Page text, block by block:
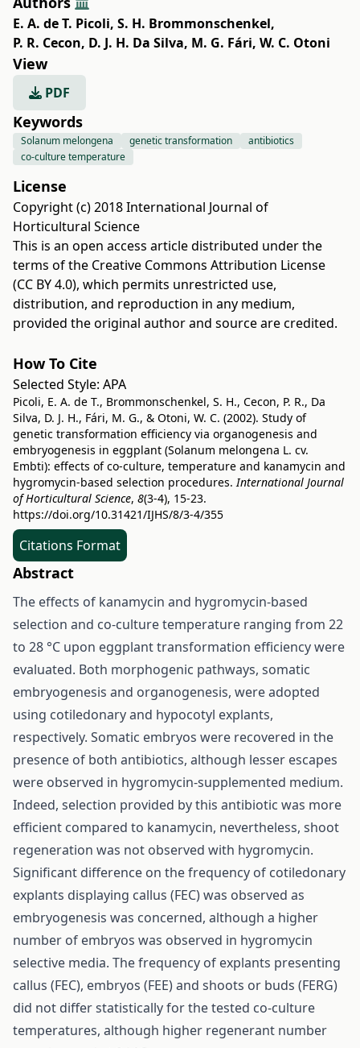
E. A. de T. Picoli, S. H. Brommonschenkel,
P. R. Cecon, D. J. H. Da Silva, M. G. Fári, W. C. Otoni
View
PDF
Keywords
Solanum melongena genetic transformation
antibiotics
co-culture temperature
License
Copyright (c) 2018 International Journal of
Horticultural Science
This is an open access article distributed under the
terms of the Creative Commons Attribution License
(CC BY 4.0), which permits unrestricted use,
distribution, and reproduction in any medium,
provided the original author and source are credited.
How To Cite
Selected Style: APA
Picoli, E. A. de T., Brommonschenkel, S. H., Cecon, P. R., Da
Silva, D. J. H., Fári, M. G., & Otoni, W. C. (2002). Study of
genetic transformation efficiency via organogenesis and
embryogenesis in eggplant (Solanum melongena L. cv.
Embti): effects of co-culture, temperature and kanamycin and
hygromycin-based selection procedures.International Journal
of Horticultural Science, 8(3-4), 15-23.
https://doi.org/10.31421/IJHS/8/3-4/355
Citations Format
Abstract
The effects of kanamycin and hygromycin-based
selection and co-culture temperature ranging from 22
to 28 °C upon eggplant transformation efficiency were
evaluated. Both morphogenic pathways, somatic
embryogenesis and organogenesis, were adopted
using cotiledonary and hypocotyl explants,
respectively. Somatic embryos were recovered in the
presence of both antibiotics, although lesser escapes
were observed in hygromycin-supplemented medium.
Indeed, selection provided by this antibiotic was more
efficient compared to kanamycin, nevertheless, shoot
regeneration was not observed with hygromycin.
Significant difference on the frequency of cotiledonary
explants displaying callus (FEC) was observed as
embryogenesis was concerned, although a higher
number of embryos was observed in hygromycin
selective media. The frequency of explants presenting
callus (FEC), embryos (FEE) and shoots or buds (FERG)
did not differ statistically for the tested co-culture
temperatures, although higher regenerant number